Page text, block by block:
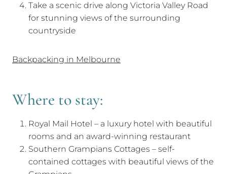
Take a scenic drive along Victoria Valley Road
for stunning views of the surrounding
countryside
Backpacking in Melbourne
Where to stay:
Royal Mail Hotel – a luxury hotel with beautiful
rooms and an award-winning restaurant
Southern Grampians Cottages – self-
contained cottages with beautiful views of the